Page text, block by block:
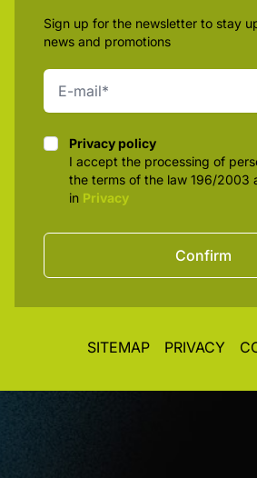
Sign up for the newsletter to stay
news and promotions
Privacy policy
Privacy policy
I accept the processing of
the terms of the law 196/2003
in Privacy
Confirm
SITEMAP PRIVACY